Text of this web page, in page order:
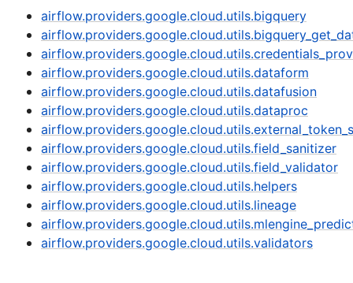
airflow.providers.google.cloud.utils.bigquery
airflow.providers.google.cloud.utils.dataform
airflow.providers.google.cloud.utils.datafusion
airflow.providers.google.cloud.utils.dataproc
airflow.providers.google.cloud.utils.field_sanitizer
airflow.providers.google.cloud.utils.field_validator
airflow.providers.google.cloud.utils.helpers
airflow.providers.google.cloud.utils.lineage
airflow.providers.google.cloud.utils.validators